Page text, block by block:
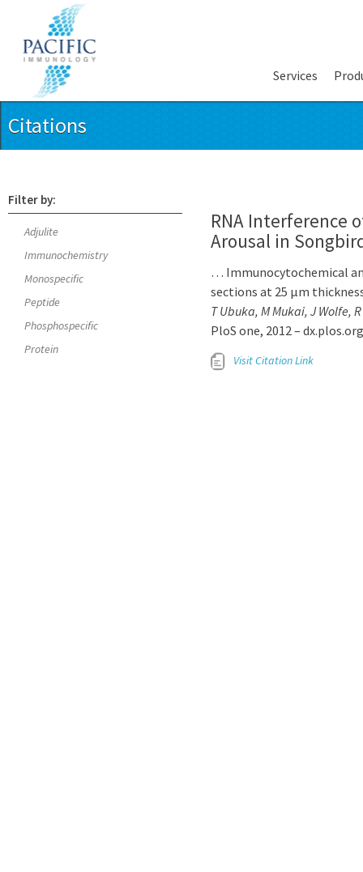
Services
Citations
Filter by:
Adjulite
Immunochemistry
Monospecific
Peptide
Phosphospecific
Protein
RNA Interference
Arousal in
… Immunocytochemical
sections at 25 µm
T Ubuka, M Mukai, J Wolfe,
PloS one, 2012 – dx.plos.org
Visit Citation Link